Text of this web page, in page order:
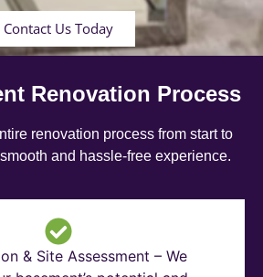
Contact Us Today
Renovation Process
renovation process from start to
and hassle-free experience.
& Site Assessment – We